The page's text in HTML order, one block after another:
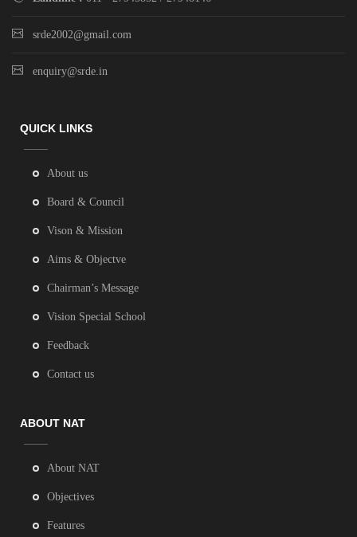
srde2002@gmail.com
enquiry@srde.in
QUICK LINKS
About us
Board & Council
Vison & Mission
Aims & Objectve
Chairman’s Message
Vision Special School
Feedback
Contact us
ABOUT NAT
About NAT
Objectives
Features